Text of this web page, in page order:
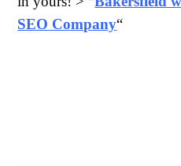
SEO Company“